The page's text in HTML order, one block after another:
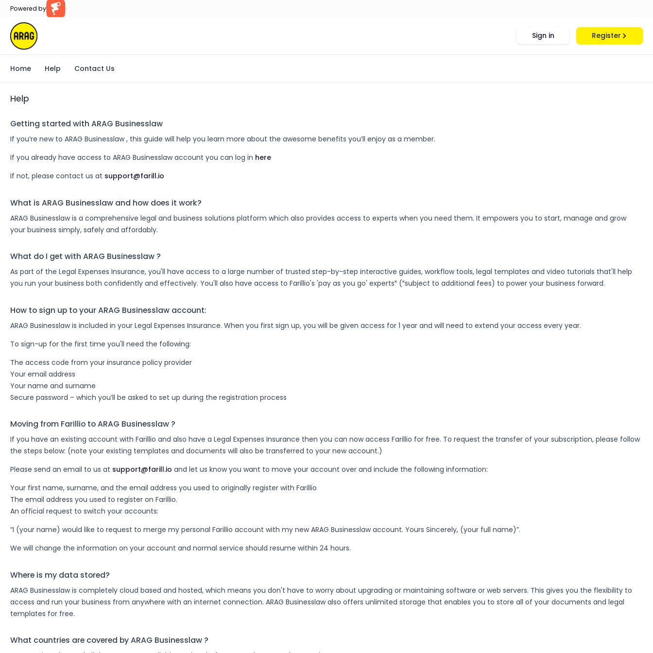
Powered byFarillio
Sign in Register
Home Help Contact Us
Help
Getting started with ARAG Businesslaw
If you’re new to ARAG Businesslaw , this guide will help you learn more about the awesome benefits you’ll enjoy as a member.
If you already have access to ARAG Businesslaw account you can log in here
If not, please contact us at support@farill.io
What is ARAG Businesslaw and how does it work?
ARAG Businesslaw is a comprehensive legal and business solutions platform which also provides access to experts when you need them. It empowers you to start, manage and grow
your business simply, safely and affordably.
What do I get with ARAG Businesslaw ?
As part of the Legal Expenses Insurance, you'll have access to a large number of trusted step-by-step interactive guides, workflow tools, legal templates and video tutorials that'll help
you run your business both confidently and effectively. You'll also have access to Farillio's 'pay as you go' experts˟ (˟subject to additional fees) to power your business forward.
How to sign up to your ARAG Businesslaw account:
ARAG Businesslaw is included in your Legal Expenses Insurance. When you first sign up, you will be given access for 1 year and will need to extend your access every year.
To sign-up for the first time you'll need the following:
The access code from your insurance policy provider
Your email address
Your name and surname
Secure password – which you’ll be asked to set up during the registration process
Moving from Farillio to ARAG Businesslaw ?
If you have an existing account with Farillio and also have a Legal Expenses Insurance then you can now access Farillio for free. To request the transfer of your subscription, please follow
the steps below: (note your existing templates and documents will also be transferred to your new account.)
Please send an email to us at support@farill.io and let us know you want to move your account over and include the following information:
Your first name, surname, and the email address you used to originally register with Farillio
The email address you used to register on Farillio.
An official request to switch your accounts:
“I (your name) would like to request to merge my personal Farillio account with my new ARAG Businesslaw account. Yours Sincerely, (your full name)”.
We will change the information on your account and normal service should resume within 24 hours.
Where is my data stored?
ARAG Businesslaw is completely cloud based and hosted, which means you don't have to worry about upgrading or maintaining software or web servers. This gives you the flexibility to
access and run your business from anywhere with an internet connection. ARAG Businesslaw also offers unlimited storage that enables you to store all of your documents and legal
templates for free.
What countries are covered by ARAG Businesslaw ?